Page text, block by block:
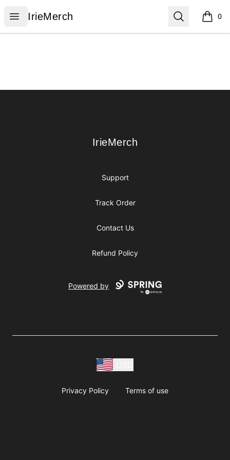
Open menu
IrieMerch
IrieMerch Search 0
items
IrieMerch
IrieMerch
Support
Track Order
Contact Us
Refund Policy
Powered by
Privacy Policy Terms of use